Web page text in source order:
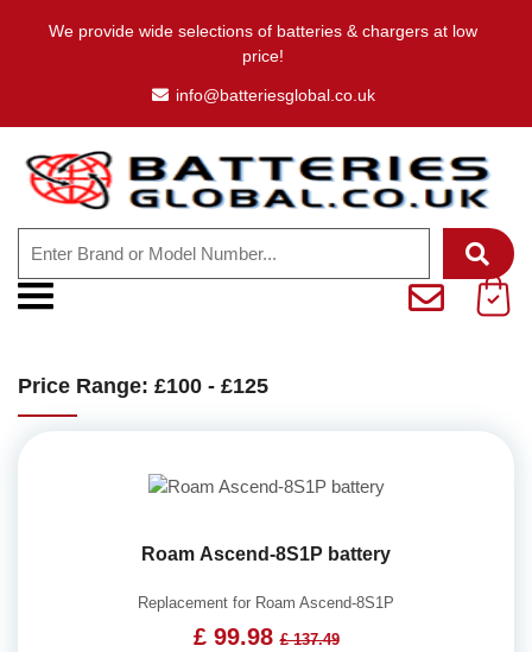
We provide wide selections of batteries & chargers at low
price!
info@batteriesglobal.co.uk
Price Range: £100 - £125
Roam Ascend-8S1P battery
Replacement for Roam Ascend-8S1P
£ 99.98£ 137.49